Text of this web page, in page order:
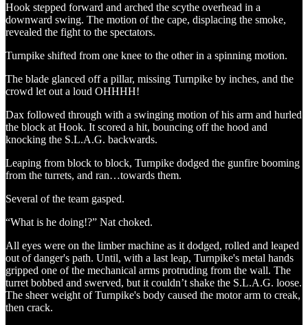
Hook stepped forward and arched the scythe overhead in a
downward swing. The motion of the cape, displacing the smoke,
revealed the fight to the spectators.
Turnpike shifted from one knee to the other in a spinning motion.
The blade glanced off a pillar, missing Turnpike by inches, and the
crowd let out a loud OHHHH!
Dax followed through with a swinging motion of his arm and hurled
the block at Hook. It scored a hit, bouncing off the hood and
knocking the S.L.A.G. backwards.
Leaping from block to block, Turnpike dodged the gunfire booming
from the turrets, and ran…towards them.
Several of the team gasped.
“What is he doing!?” Nat choked.
All eyes were on the limber machine as it dodged, rolled and leaped
out of danger's path. Until, with a last leap, Turnpike's metal hands
gripped one of the mechanical arms protruding from the wall. The
turret bobbed and swerved, but it couldn’t shake the S.L.A.G. loose.
The sheer weight of Turnpike's body caused the motor arm to creak,
then crack.